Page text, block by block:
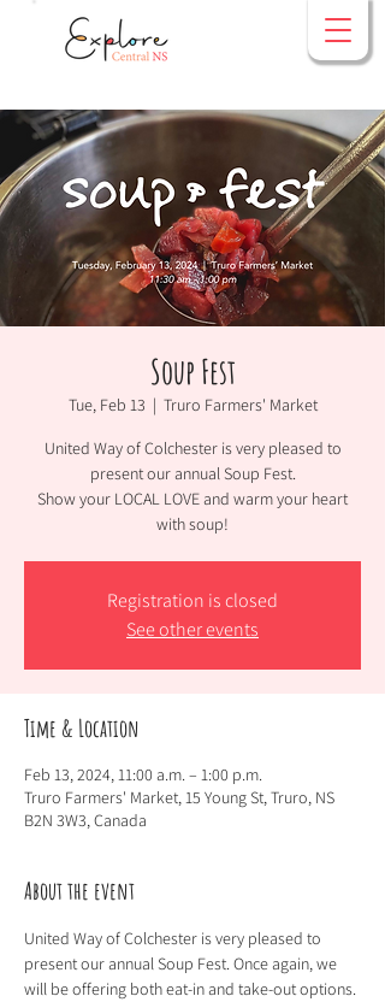
Soup Fest
Tue, Feb 13
  |
Truro Farmers' Market
United Way of Colchester is very pleased to
present our annual Soup Fest.
Show your LOCAL LOVE and warm your heart
with soup!
Registration is closed
See other events
Time & Location
Feb 13, 2024, 11:00 a.m. – 1:00 p.m.
Truro Farmers' Market, 15 Young St, Truro, NS
B2N 3W3, Canada
About the event
United Way of Colchester is very pleased to
present our annual Soup Fest. Once again, we
will be offering both eat-in and take-out options.